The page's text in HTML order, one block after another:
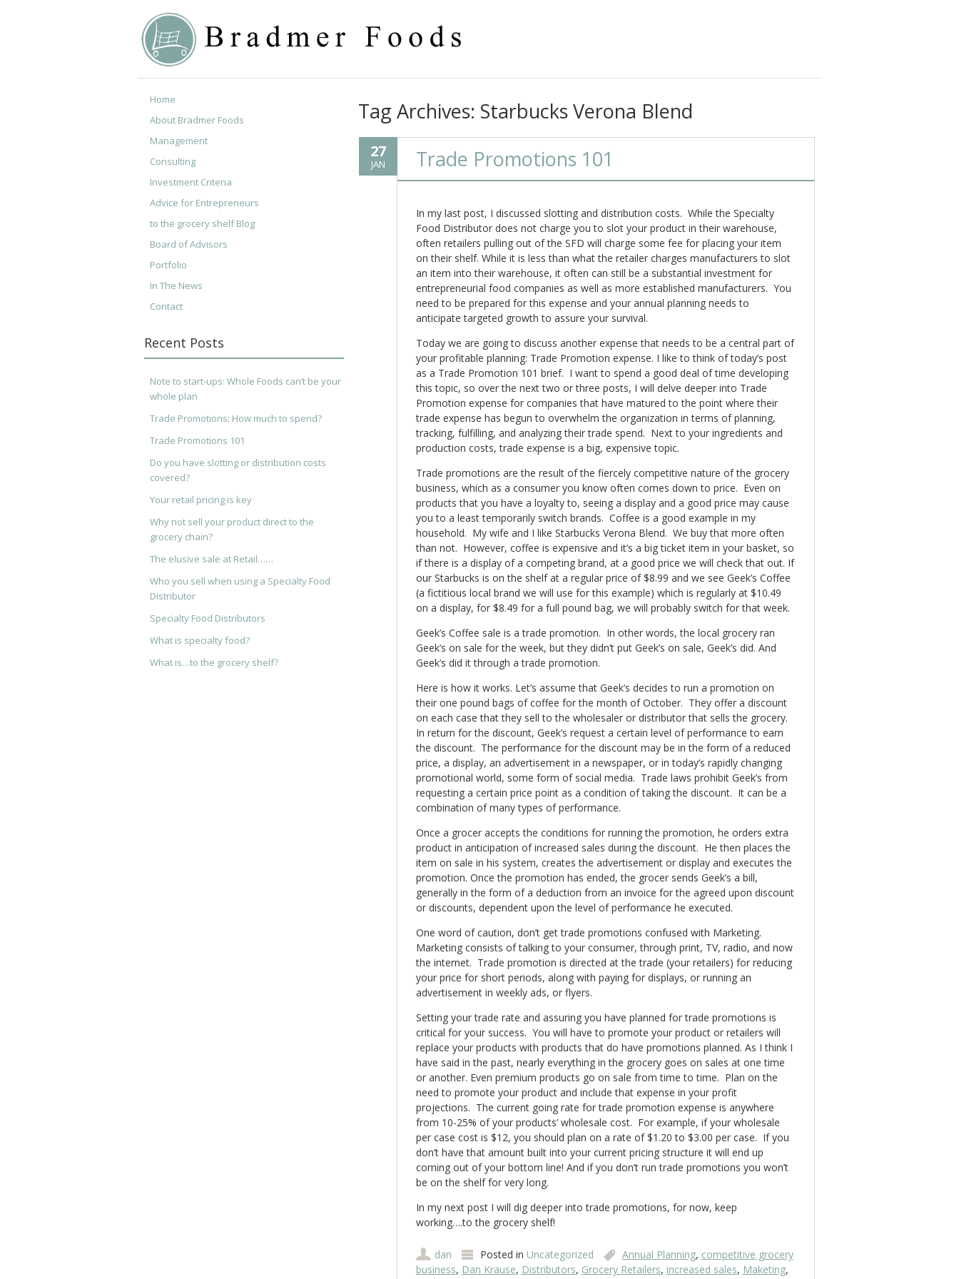
Tag Archives: Starbucks Verona Blend
27
JAN Trade Promotions 101
In my last post, I discussed slotting and distribution costs. While the Specialty
Food Distributor does not charge you to slot your product in their warehouse,
often retailers pulling out of the SFD will charge some fee for placing your item
on their shelf. While it is less than what the retailer charges manufacturers to slot
an item into their warehouse, it often can still be a substantial investment for
entrepreneurial food companies as well as more established manufacturers. You
need to be prepared for this expense and your annual planning needs to
anticipate targeted growth to assure your survival.
Today we are going to discuss another expense that needs to be a central part of
your profitable planning: Trade Promotion expense. I like to think of today’s post
as a Trade Promotion 101 brief. I want to spend a good deal of time developing
this topic, so over the next two or three posts, I will delve deeper into Trade
Promotion expense for companies that have matured to the point where their
trade expense has begun to overwhelm the organization in terms of planning,
tracking, fulfilling, and analyzing their trade spend. Next to your ingredients and
production costs, trade expense is a big, expensive topic.
Trade promotions are the result of the fiercely competitive nature of the grocery
business, which as a consumer you know often comes down to price. Even on
products that you have a loyalty to, seeing a display and a good price may cause
you to a least temporarily switch brands. Coffee is a good example in my
household. My wife and I like Starbucks Verona Blend. We buy that more often
than not. However, coffee is expensive and it’s a big ticket item in your basket, so
if there is a display of a competing brand, at a good price we will check that out. If
our Starbucks is on the shelf at a regular price of $8.99 and we see Geek’s Coffee
(a fictitious local brand we will use for this example) which is regularly at $10.49
on a display, for $8.49 for a full pound bag, we will probably switch for that week.
Geek’s Coffee sale is a trade promotion. In other words, the local grocery ran
Geek’s on sale for the week, but they didn’t put Geek’s on sale, Geek’s did. And
Geek’s did it through a trade promotion.
Here is how it works. Let’s assume that Geek’s decides to run a promotion on
their one pound bags of coffee for the month of October. They offer a discount
on each case that they sell to the wholesaler or distributor that sells the grocery.
In return for the discount, Geek’s request a certain level of performance to earn
the discount. The performance for the discount may be in the form of a reduced
price, a display, an advertisement in a newspaper, or in today’s rapidly changing
promotional world, some form of social media. Trade laws prohibit Geek’s from
requesting a certain price point as a condition of taking the discount. It can be a
combination of many types of performance.
Once a grocer accepts the conditions for running the promotion, he orders extra
product in anticipation of increased sales during the discount. He then places the
item on sale in his system, creates the advertisement or display and executes the
promotion. Once the promotion has ended, the grocer sends Geek’s a bill,
generally in the form of a deduction from an invoice for the agreed upon discount
or discounts, dependent upon the level of performance he executed.
One word of caution, don’t get trade promotions confused with Marketing.
Marketing consists of talking to your consumer, through print, TV, radio, and now
the internet. Trade promotion is directed at the trade (your retailers) for reducing
your price for short periods, along with paying for displays, or running an
advertisement in weekly ads, or flyers.
Setting your trade rate and assuring you have planned for trade promotions is
critical for your success. You will have to promote your product or retailers will
replace your products with products that do have promotions planned. As I think I
have said in the past, nearly everything in the grocery goes on sales at one time
or another. Even premium products go on sale from time to time. Plan on the
need to promote your product and include that expense in your profit
projections. The current going rate for trade promotion expense is anywhere
from 10-25% of your products’ wholesale cost. For example, if your wholesale
per case cost is $12, you should plan on a rate of $1.20 to $3.00 per case. If you
don’t have that amount built into your current pricing structure it will end up
coming out of your bottom line! And if you don’t run trade promotions you won’t
be on the shelf for very long.
In my next post I will dig deeper into trade promotions, for now, keep
working….to the grocery shelf!
dan Posted in Uncategorized Annual Planning, competitive grocery
business, Dan Krause, Distributors, Grocery Retailers, increased sales, Maketing,
Home
About Bradmer Foods
Management
Consulting
Investment Criteria
Advice for Entrepreneurs
to the grocery shelf Blog
Board of Advisors
Portfolio
In The News
Contact
Recent Posts
Note to start-ups: Whole Foods can’t be your
whole plan
Trade Promotions: How much to spend?
Trade Promotions 101
Do you have slotting or distribution costs
covered?
Your retail pricing is key
Why not sell your product direct to the
grocery chain?
The elusive sale at Retail……
Who you sell when using a Specialty Food
Distributor
Specialty Food Distributors
What is specialty food?
What is…to the grocery shelf?